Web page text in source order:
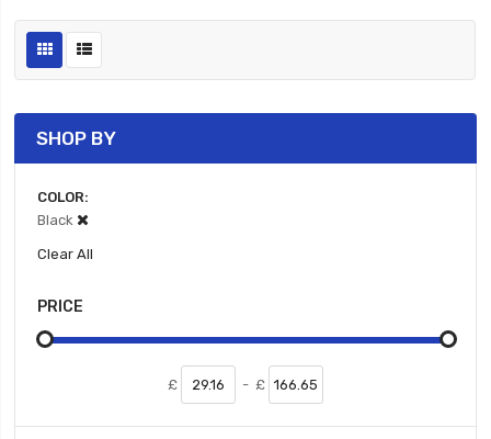
SHOP BY
COLOR
Black
Clear All
PRICE
£ - £